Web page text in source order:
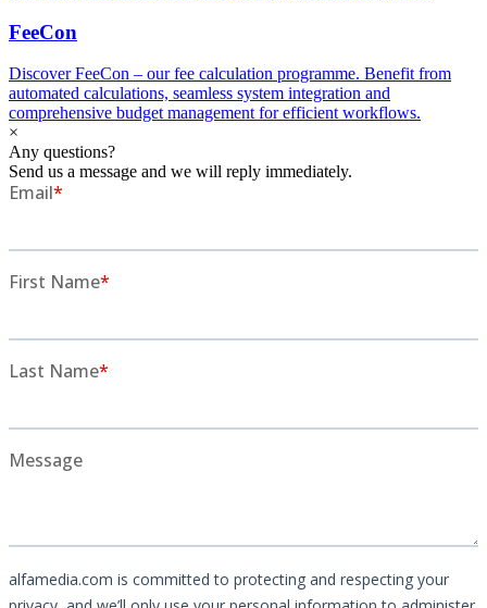
FeeCon
Discover FeeCon – our fee calculation programme. Benefit from
automated calculations, seamless system integration and
comprehensive budget management for efficient workflows.
×
Any questions?
Send us a message and we will reply immediately.